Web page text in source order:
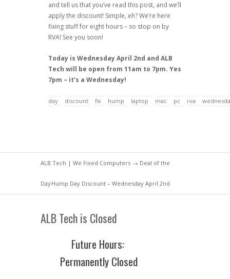
and tell us that you’ve read this post, and we’ll
apply the discount! Simple, eh? We’re here
fixing stuff for eight hours – so stop on by
RVA! See you soon!
Today is Wednesday April 2nd and ALB
Tech will be open from 11am to 7pm. Yes
7pm – it’s a Wednesday!
day discount fix hump laptop mac pc rva
ALB Tech | We Fixed Computers → Deal of the
DayHump Day Discount – Wednesday April 2nd
ALB Tech is Closed
Future Hours:
Permanently Closed